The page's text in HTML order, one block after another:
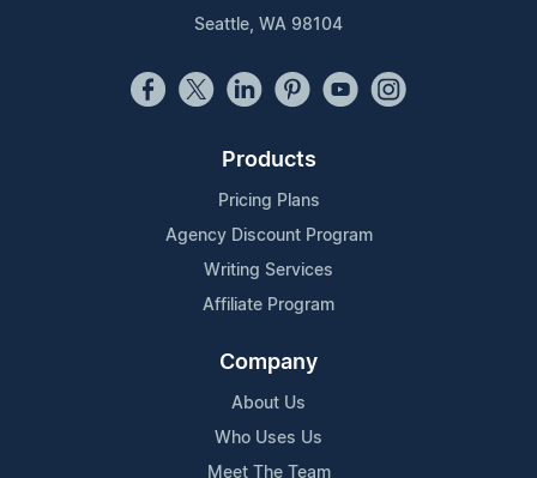
Seattle, WA 98104
Products
Pricing Plans
Agency Discount Program
Writing Services
Affiliate Program
Company
About Us
Who Uses Us
Meet The Team